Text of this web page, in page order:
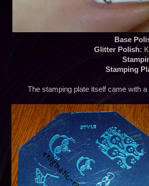
Base
Glitter Polish:
Stamping
The stamping plate itself came with